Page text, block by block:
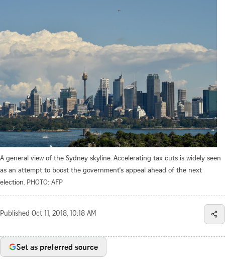
A general view of the Sydney skyline. Accelerating tax cuts is widely seen
as an attempt to boost the government's appeal ahead of the next
election. PHOTO: AFP
Published Oct 11, 2018, 10:18 AM
Set as preferred source